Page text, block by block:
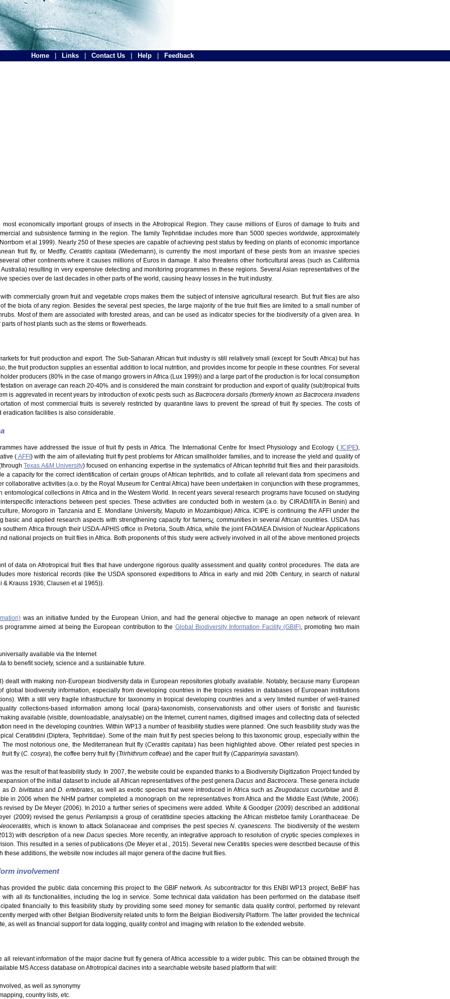
Home Links Contact Us Help Feedback
economically important groups of insects in the Afrotropical Region. They cause millions of Euros of damage to fruits and
and subsistence farming in the region. The family Tephritidae includes more than 5000 species worldwide, approximately
et al 1999). Nearly 250 of these species are capable of achieving pest status by feeding on plants of economic importance
fruit fly, or Medfly, Ceratitis capitata(Wiedemann), is currently the most important of these pests from an invasive species
other continents where it causes millions of Euros in damage. It also threatens other horticultural areas (such as California
resulting in very expensive detecting and monitoring programmes in these regions. Several Asian representatives of the
species over de last decades in other parts of the world, causing heavy losses in the fruit industry.
commercially grown fruit and vegetable crops makes them the subject of intensive agricultural research. But fruit flies are also
the biota of any region. Besides the several pest species, the large majority of the true fruit flies are limited to a small number of
Most of them are associated with forested areas, and can be used as indicator species for the biodiversity of a given area. In
of host plants such as the stems or flowerheads.
for fruit production and export. The Sub-Saharan African fruit industry is still relatively small (except for South Africa) but has
the fruit production supplies an essential addition to local nutrition, and provides income for people in these countries. For several
producers (80% in the case of mango growers in Africa (Lux 1999)) and a large part of the production is for local consumption
on average can reach 20-40% and is considered the main constraint for production and export of quality (sub)tropical fruits
is aggrevated in recent years by introduction of exotic pests such as Bactrocera dorsalis (formerly known as Bactrocera invadens
of most commercial fruits is severely restricted by quarantine laws to prevent the spread of fruit fly species. The costs of
eradication facilities is also considerable.
have addressed the issue of fruit fly pests in Africa. The International Centre for Insect Physiology and Ecology (ICIPE),
( AFFI ) with the aim of alleviating fruit fly pest problems for African smallholder families, and to increase the yield and quality of
Texas A&M University) focused on enhancing expertise in the systematics of African tephritid fruit flies and their parasitoids.
a capacity for the correct identification of certain groups of African tephritids, and to collate all relevant data from specimens and
collaborative activities (a.o. by the Royal Museum for Central Africa) have been undertaken in conjunction with these programmes,
collections in Africa and in the Western World. In recent years several research programs have focused on studying
interactions between pest species. These activities are conducted both in western (a.o. by CIRAD/IITA in Benin) and
Morogoro in Tanzania and E. Mondlane University, Maputo in Mozambique) Africa. ICIPE is continuing the AFFI under the
basic and applied research aspects with strengthening capacity for famers¿ communities in several African countries. USDA has
Africa through their USDA-APHIS office in Pretoria, South Africa, while the joint FAO/IAEA Division of Nuclear Applications
national projects on fruit flies in Africa. Both proponents of this study were actively involved in all of the above mentioned projects
of data on Afrotropical fruit flies that have undergone rigorous quality assessment and quality control procedures. The data are
more historical records (like the USDA sponsored expeditions to Africa in early and mid 20th Century, in search of natural
& Krauss 1936; Clausen et al 1965)).
was an initiative funded by the European Union, and had the general objective to manage an open network of relevant
programme aimed at being the European contribution to the Global Biodiversity Information Facility (GBIF), promoting two main
available via the Internet
to benefit society, science and a sustainable future.
dealt with making non-European biodiversity data in European repositories globally available. Notably, because many European
global biodiversity information, especially from developing countries in the tropics resides in databases of European institutions
With a still very fragile infrastructure for taxonomy in tropical developing countries and a very limited number of well-trained
collections-based information among local (para)-taxonomists, conservationists and other users of floristic and faunistic
available (visible, downloadable, analysable) on the Internet, current names, digitised images and collecting data of selected
need in the developing countries. Within WP13 a number of feasibility studies were planned. One such feasibility study was the
Ceratitidini (Diptera, Tephritidae). Some of the main fruit fly pest species belong to this taxonomic group, especially within the
The most notorious one, the Mediterranean fruit fly (Ceratitis capitata) has been highlighted above. Other related pest species in
fruit fly (C. cosyra), the coffee berry fruit fly (Trirhithrum coffeae) and the caper fruit fly (Capparimyia savastani).
the result of that feasibility study. In 2007, the website could be expanded thanks to a Biodiversity Digitization Project funded by
of the initial dataset to include all African representatives of the pest generaDacus and Bactrocera. These genera include
as D. bivittatus and D. ertebrates, as well as exotic species that were introduced in Africa such asZeugodacus cucurbitae and B.
in 2006 when the NHM partner completed a monograph on the representatives from Africa and the Middle East (White, 2006).
revised by De Meyer (2006). In 2010 a further series of specimens were added. White & Goodger (2009) described an additional
(2009) revised the genus Perilampsisa group of ceratitidine species attacking the African mistletoe family Loranthaceae. De
, which is known to attack Solanaceae and comprises the pest speciesN. cyanescens. The biodiversity of the western
with description of a new Dacusspecies. More recently, an integrative approach to resolution of cryptic species complexes in
This resulted in a series of publications (De Meyer et al., 2015). Several new Ceratitis species were described because of this
these additions, the website now includes all major genera of the dacine fruit flies.
involvement
provided the public data concerning this project to the GBIF network. As subcontractor for this ENBI WP13 project, BeBIF has
all its functionalities, including the log in service. Some technical data validation has been performed on the database itself
financially to this feasibility study by providing some seed money for semantic data quality control, performed by relevant
merged with other Belgian Biodiversity related units to form the Belgian Biodiversity Platform. The latter provided the technical
as well as financial support for data logging, quality control and imaging with relation to the extended website.
relevant information of the major dacine fruit fly genera of Africa accessible to a wider public. This can be obtained through the
MS Access database on Afrotropical dacines into a searchable website based platform that will:
as well as synonymy
country lists, etc.